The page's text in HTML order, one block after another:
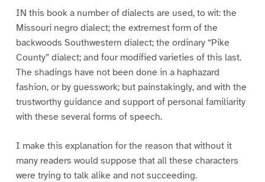
IN this book a number of dialects are used, to wit: the
Missouri negro dialect; the extremest form of the
backwoods Southwestern dialect; the ordinary “Pike
County” dialect; and four modified varieties of this last.
The shadings have not been done in a haphazard
fashion, or by guesswork; but painstakingly, and with the
trustworthy guidance and support of personal familiarity
with these several forms of speech.
I make this explanation for the reason that without it
many readers would suppose that all these characters
were trying to talk alike and not succeeding.